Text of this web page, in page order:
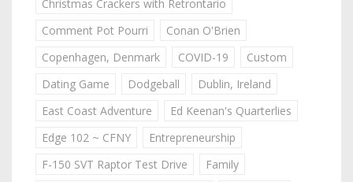
Christmas Crackers with Retrontario
Comment Pot Pourri
Conan O'Brien
Copenhagen, Denmark
COVID-19
Custom
Dating Game
Dodgeball
Dublin, Ireland
East Coast Adventure
Ed Keenan's Quarterlies
Edge 102 ~ CFNY
Entrepreneurship
F-150 SVT Raptor Test Drive
Family